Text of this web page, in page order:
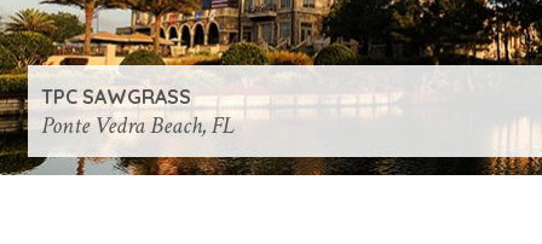
TPC SAWGRASS
Ponte Vedra Beach, FL